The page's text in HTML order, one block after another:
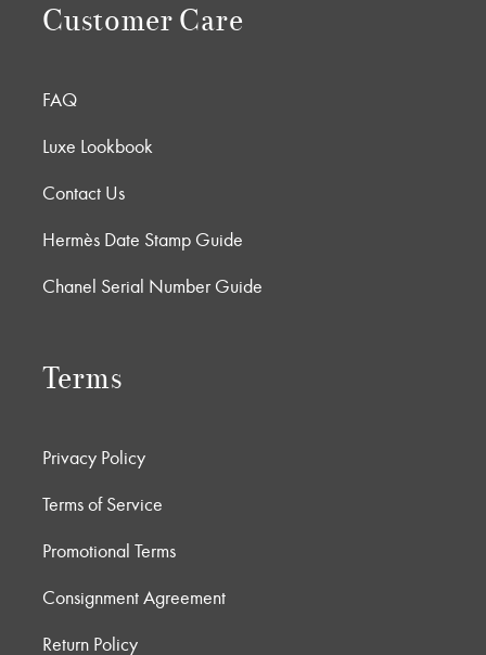
Customer Care
FAQ
Luxe Lookbook
Contact Us
Hermès Date Stamp Guide
Chanel Serial Number Guide
Terms
Privacy Policy
Terms of Service
Promotional Terms
Consignment Agreement
Return Policy